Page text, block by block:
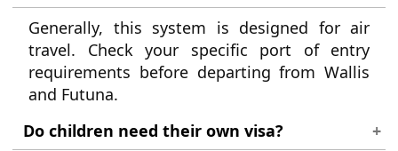
Generally, this system is designed for air
travel. Check your specific port of entry
requirements before departing from Wallis
and Futuna.
Do children need their own visa?